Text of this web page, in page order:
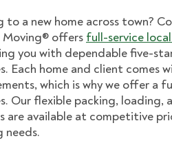
to a new home across town?
Moving® offers full-service
you with dependable five-
Each home and client comes
which is why we offer a
Our flexible packing,
are available at competitive
needs.